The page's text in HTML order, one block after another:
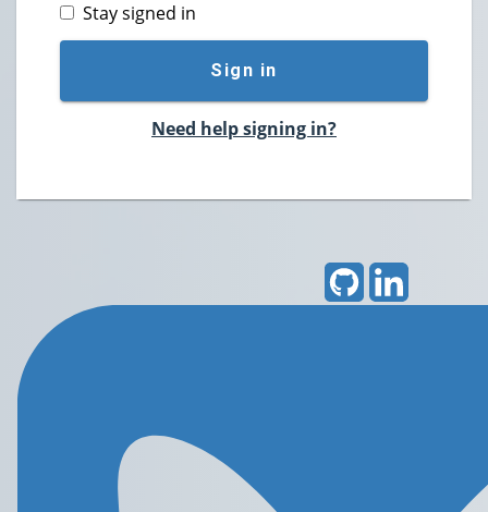
Stay signed in
Sign in
Need help signing in?